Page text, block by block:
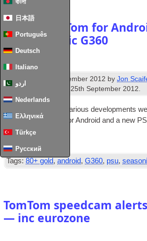
বাংলা
日本語
Português
Deutsch
Italiano
اردو
Nederlands
Ελληνικά
Türkçe
Русский
News: TomTom for
and Seasonic G360
Published September 2012 byJon
News. Last updated25th September 2012.
A quick update on vari­ous devel­op­ments
includ­ing TomTom for Android and a new
Read Full Article
Tags: 80+ gold,android,G360, psu,
TomTom speedcam alerts
— inc eurozone